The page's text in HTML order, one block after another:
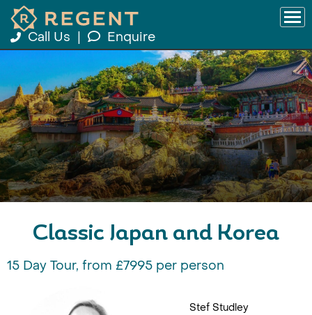
Call Us Enquire
Classic Japan and Korea
15 Day Tour, from £7995 per person
Stef Studley